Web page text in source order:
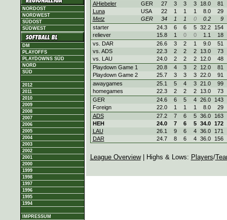
NORDOST
NORDWEST
SÜDOST
SÜDWEST
DM
PLAYOFFS
PLAYDOWNS SÜD
NORD
SÜD
2012
2011
2010
2009
2008
2007
2006
2005
2004
2003
2002
2001
2000
1999
1998
1997
1996
1995
1994
IMPRESSUM
AHiebeler
GER 27 3 3 3 18.0 81
Luna
USA 22 1 1 1 8.0
29
Metz
GER 34 1 1 0 0.2
9
starter
24.3 6 6 5 32.2 154
reliever
15.8 1 0 0 1.1
18
vs. DAR
26.6 3 2 1 9.0 51
vs. ADS
22.3 2 2 2 13.0 73
vs. LAU
24.0 2 2 2 12.0
48
Playdown Game 1
20.8 4 3 2 12.0 81
Playdown Game 2
25.7 3 3 3 22.0 91
awaygames
25.1 5 4 3 21.0 99
homegames
22.3 2 2 2 13.0 73
GER
24.6 6 5 4 26.0 143
Foreign
22.0 1 1 1 8.0
29
ADS
27.2 7 6 5 36.0 163
HEH
24.0 7 6 5 34.0 172
LAU
26.1 9 6 4 36.0 171
DAR
24.7 8 6 4 36.0 156
League Overview| Highs & Lows: Players/